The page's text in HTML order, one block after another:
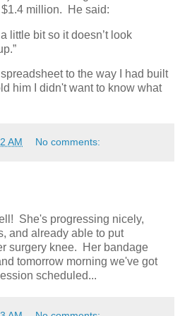
million. He said:
little bit so it doesn’t look
to the way I had built
him I didn't want to know what
AM No comments:
She's progressing nicely,
and already able to put
surgery knee. Her bandage
tomorrow morning we've got
scheduled...